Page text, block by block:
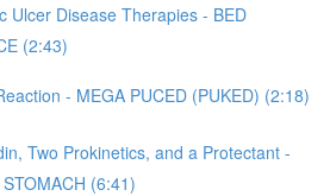
Ulcer Disease Therapies - BED
(2:43)
- MEGA PUCED (PUKED) (2:18)
Two Prokinetics, and a Protectant -
(6:41)